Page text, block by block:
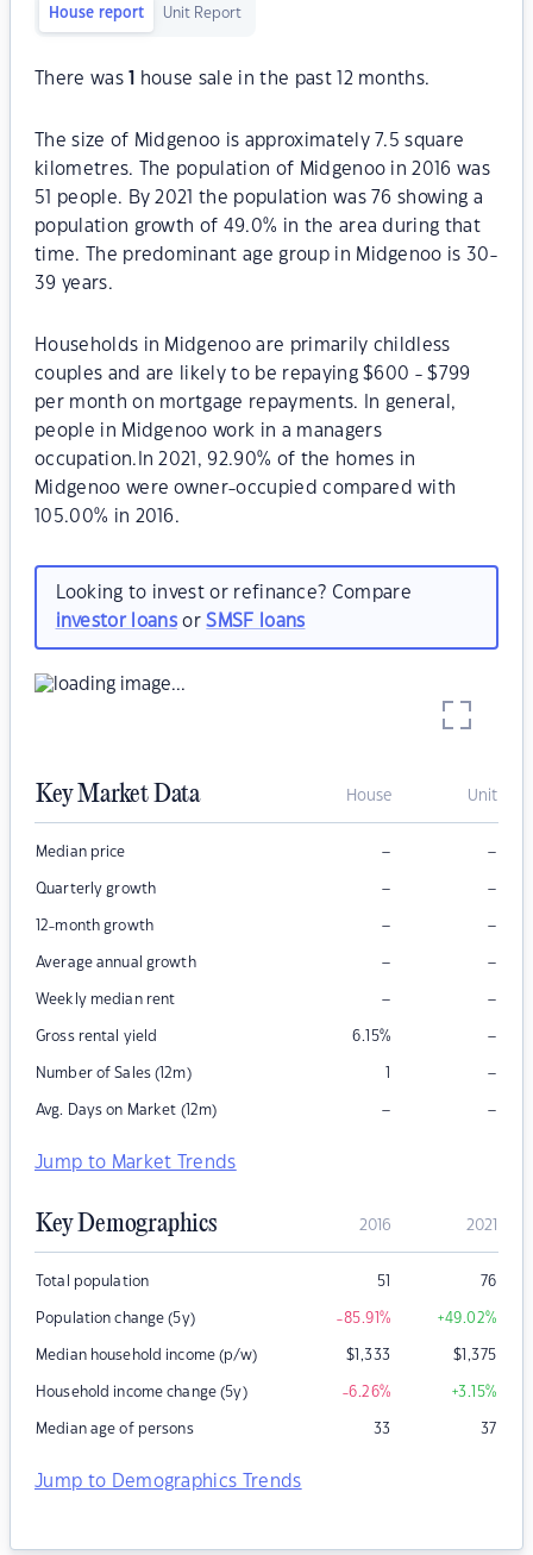
House report Unit Report
There was house sale in the past 12 months.
The size of Midgenoo is approximately 7.5 square
kilometres. The population of Midgenoo in 2016 was
51 people. By 2021 the population was 76 showing a
population growth of 49.0% in the area during that
time. The predominant age group in Midgenoo is 30-
39 years.
Households in Midgenoo are primarily childless
couples and are likely to be repaying $600 - $799
per month on mortgage repayments. In general,
people in Midgenoo work in a managers
occupation.In 2021, 92.90% of the homes in
Midgenoo were owner-occupied compared with
105.00% in 2016.
Looking to invest or refinance? Compare
investor loansorSMSF loans
Key Market Data House Unit
Median price – –
Quarterly growth – –
12-month growth – –
Average annual growth – –
Weekly median rent – –
Gross rental yield 6.15% –
Number of Sales (12m) 1 –
Avg. Days on Market (12m) – –
Jump to Market Trends
Key Demographics 2016 2021
Total population 51 76
Population change (5y) -85.91% +49.02%
Median household income (p/w) $1,333 $1,375
Household income change (5y) -6.26% +3.15%
Median age of persons 33 37
Jump to Demographics Trends